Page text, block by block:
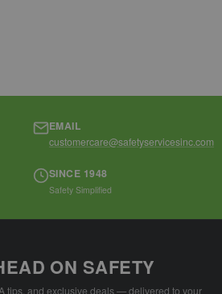
EMAIL
customercare@safetyservicesinc.com
SINCE 1948
Safety Simplified
ON SAFETY
tips, and exclusive deals — delivered to your